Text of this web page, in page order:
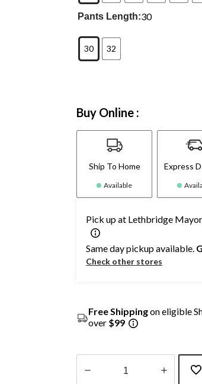
Pants Length:30
30 32
Buy Online :
Ship To Home
Available
Express
Pick up at Lethbridge
Same day pickup available.
Check other stores
Free Shippingon eligible
over $99